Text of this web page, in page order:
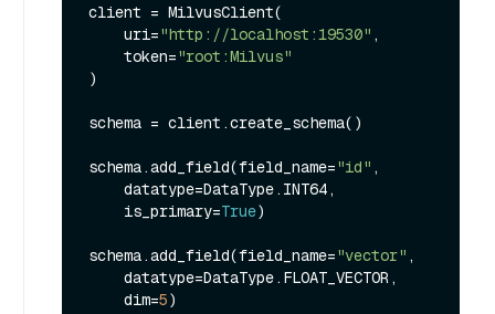
client = MilvusClient(
    uri=
"http://localhost:19530" ,
    token=
"root:Milvus"
)
schema = client.create_schema()
schema.add_field(field_name="id" ,
    is_primary=
True)
schema.add_field(field_name="vector" ,
    dim=
5)